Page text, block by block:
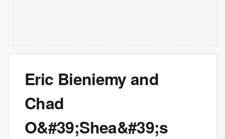
Eric Bieniemy and
Chad
O&#39;Shea&#39;s